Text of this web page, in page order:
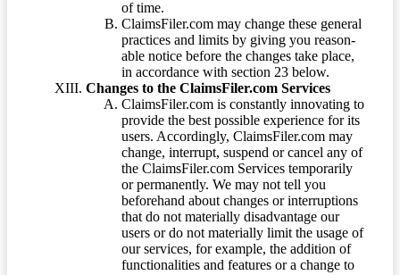
of time.
ClaimsFiler.com may change these general
practices and limits by giving you reason-
able notice before the changes take place,
in accordance with section 23 below.
Changes to the ClaimsFiler.com Services
ClaimsFiler.com is constantly innovating to
provide the best possible experience for its
users. Accordingly, ClaimsFiler.com may
change, interrupt, suspend or cancel any of
the ClaimsFiler.com Services temporarily
or permanently. We may not tell you
beforehand about changes or interruptions
that do not materially disadvantage our
users or do not materially limit the usage of
our services, for example, the addition of
functionalities and features or a change to